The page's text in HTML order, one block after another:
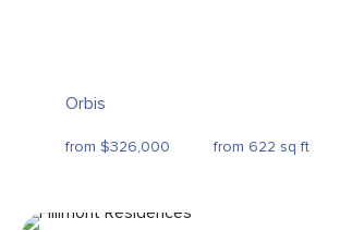
Orbis
from $326,000 from 622 sq ft